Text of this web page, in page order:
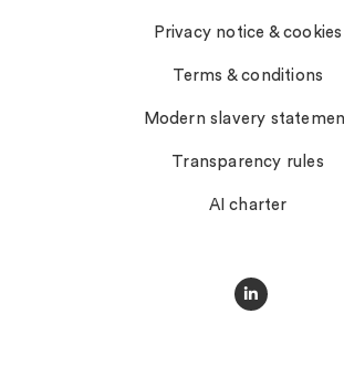
Privacy notice & cookies
Terms & conditions
Modern slavery
Transparency rules
AI charter